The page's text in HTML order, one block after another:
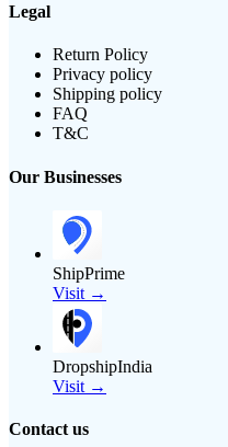
Legal
Return Policy
Privacy policy
Shipping policy
FAQ
T&C
Our Businesses
ShipPrime
Visit →
DropshipIndia
Visit →
Contact us